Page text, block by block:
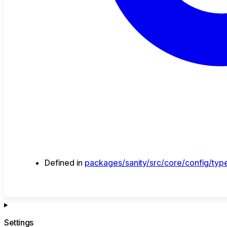
Defined in packages/sanity/src/core/config/
Settings